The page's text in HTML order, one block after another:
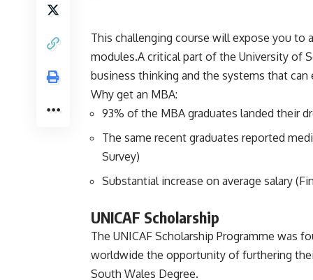
This challenging course will expose you to
modules.A critical part of the University of
business thinking and the systems that
Why get an MBA:
93% of the MBA graduates landed their
The same recent graduates reported
Survey)
Substantial increase on average salary
UNICAF Scholarship
The UNICAF Scholarship Programme was
worldwide the opportunity of furthering
South Wales Degree.